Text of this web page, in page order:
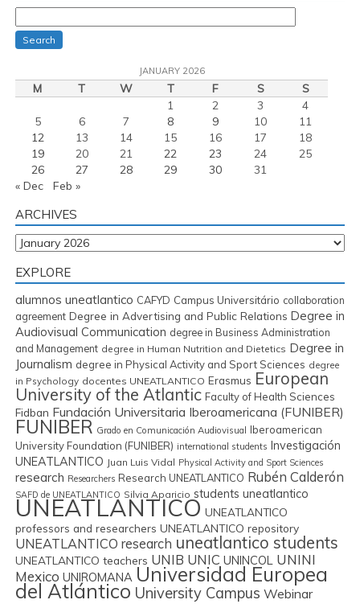
Search
JANUARY 2026
M T W T F S
S
1
2 3
4
5
6 7 8 9 10
11
12
13 14 15 16 17
18
19
20 21 22 23 24
25
26
27 28 29 30
31
« Dec
Feb »
ARCHIVES
Archives
EXPLORE
alumnos uneatlantico CAFYD Campus Universitário collaboration
agreement Degree in Advertising and Public Relations Degree in
Audiovisual Communication degree in Business Administration
and Management degree in Human Nutrition and Dietetics Degree in
Journalism degree in Physical Activity and Sport Sciences degree
in Psychology docentes UNEATLANTICO Erasmus European
University of the Atlantic Faculty of Health Sciences
Fidban Fundación Universitaria Iberoamericana (FUNIBER)
FUNIBER Grado en Comunicación Audiovisual Iberoamerican
University Foundation (FUNIBER) international students Investigación
UNEATLANTICO Juan Luis Vidal Physical Activity and Sport Sciences
research Researchers Research UNEATLANTICO Rubén Calderón
SAFD de UNEATLANTICO Silvia Aparicio students uneatlantico
UNEATLANTICO UNEATLANTICO
professors and researchers UNEATLANTICO repository
UNEATLANTICO research uneatlantico students
UNEATLANTICO teachers UNIB UNIC UNINCOL UNINI
Mexico UNIROMANA Universidad Europea
del Atlántico University Campus Webinar